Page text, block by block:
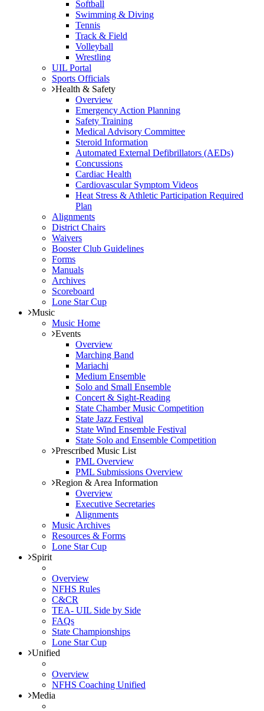
Softball
Swimming & Diving
Tennis
Track & Field
Volleyball
Wrestling
UIL Portal
Sports Officials
Health & Safety
Overview
Emergency Action Planning
Safety Training
Medical Advisory Committee
Steroid Information
Automated External Defibrillators (AEDs)
Concussions
Cardiac Health
Cardiovascular Symptom Videos
Heat Stress & Athletic Participation Required
Plan
Alignments
District Chairs
Waivers
Booster Club Guidelines
Forms
Manuals
Archives
Scoreboard
Lone Star Cup
Music
Music Home
Events
Overview
Marching Band
Mariachi
Medium Ensemble
Solo and Small Ensemble
Concert & Sight-Reading
State Chamber Music Competition
State Jazz Festival
State Wind Ensemble Festival
State Solo and Ensemble Competition
Prescribed Music List
PML Overview
PML Submissions Overview
Region & Area Information
Overview
Executive Secretaries
Alignments
Music Archives
Resources & Forms
Lone Star Cup
Spirit
Overview
NFHS Rules
C&CR
TEA- UIL Side by Side
FAQs
State Championships
Lone Star Cup
Unified
Overview
NFHS Coaching Unified
Media